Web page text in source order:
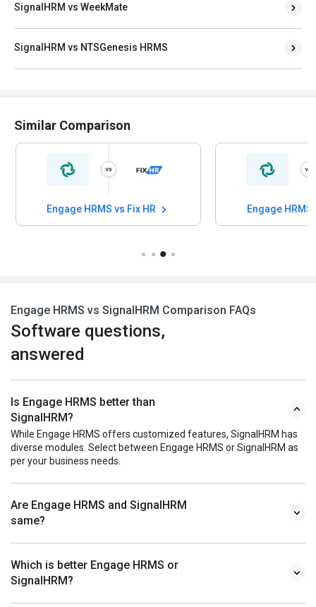
SignalHRM vs WeekMate
SignalHRM vs NTSGenesis HRMS
Similar Comparison
Engage HRMS vs Fix HR Engage
Engage HRMS vs SignalHRM Comparison FAQs
Software questions,
answered
Is Engage HRMS better than
SignalHRM?
While Engage HRMS offers customized features, SignalHRM has
diverse modules. Select between Engage HRMS or SignalHRM as
per your business needs.
Are Engage HRMS and SignalHRM
same?
Which is better Engage HRMS or
SignalHRM?